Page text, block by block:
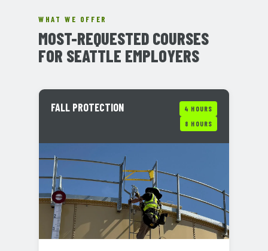
WHAT WE OFFER
MOST-REQUESTED COURSES
FOR SEATTLE EMPLOYERS
FALL PROTECTION
4 HOURS
8 HOURS